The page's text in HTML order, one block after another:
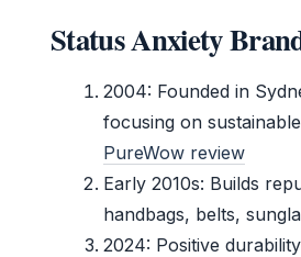
Status Anxiety
2004: Founded in
focusing on
PureWow review
Early 2010s: Builds
handbags, belts,
2024: Positive